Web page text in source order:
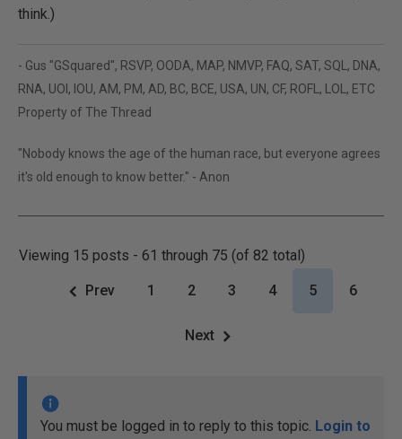
think.)
- Gus "GSquared", RSVP, OODA, MAP, NMVP, FAQ, SAT, SQL, DNA,
RNA, UOI, IOU, AM, PM, AD, BC, BCE, USA, UN, CF, ROFL, LOL, ETC
Property of The Thread
"Nobody knows the age of the human race, but everyone agrees
it's old enough to know better." - Anon
Viewing 15 posts - 61 through 75 (of 82 total)
Prev 1 2 3 4 5 6
Next
You must be logged in to reply to this topic. Login to